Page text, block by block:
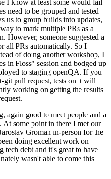
I know at least some would fail
need to be grouped and tested
us to group builds into updates,
to mark multiple PRs as a
However, someone suggested a
all PRs automatically. So I
of doing another workshop, I
in Floss" session and bodged up
to staging openQA. If you
git pull request, tests on it will
working on getting the results
again good to meet people and a
some point in there I met our
Groman in-person for the
doing excellent work on
debt and it's great to have
wasn't able to come this